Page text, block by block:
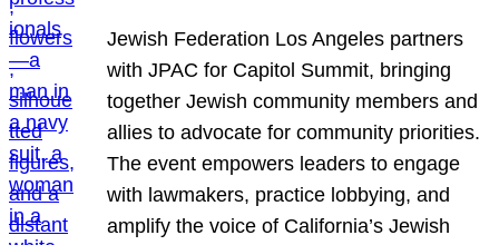
Jewish Federation Los Angeles partners
with JPAC for Capitol Summit, bringing
together Jewish community members and
allies to advocate for community priorities.
The event empowers leaders to engage
with lawmakers, practice lobbying, and
amplify the voice of California’s Jewish